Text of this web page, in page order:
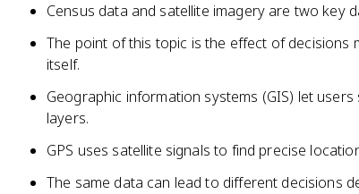
Census data and satellite imagery are two key
The point of this topic is the effect of decisions
itself.
Geographic information systems (GIS) let
layers.
GPS uses satellite signals to find precise
The same data can lead to different decisions